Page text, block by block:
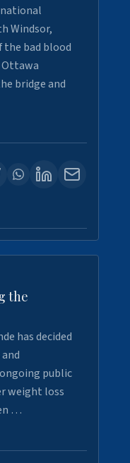
Windsor,
the bad blood
Ottawa
bridge and
the
has decided
public
weight loss
…